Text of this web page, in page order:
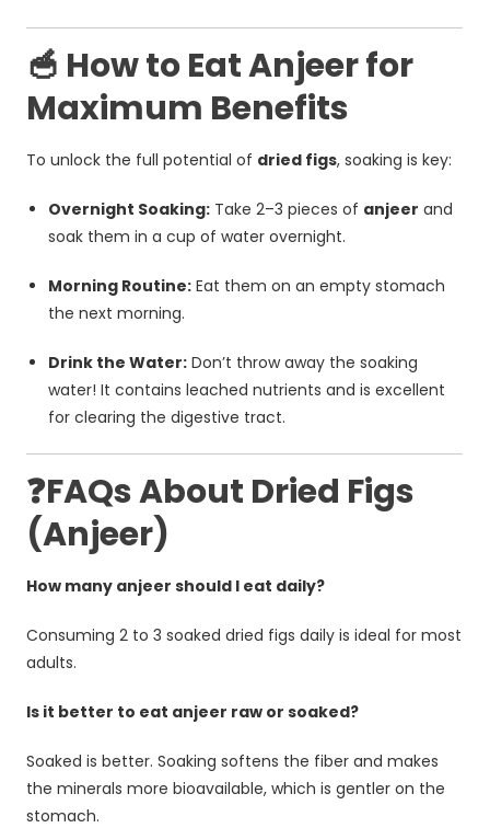
🥣 How to Eat Anjeer for
Maximum Benefits
To unlock the full potential of dried figs, soaking is key:
Overnight Soaking: Take 2–3 pieces of anjeer and
soak them in a cup of water overnight.
Morning Routine: Eat them on an empty stomach
the next morning.
Drink the Water: Don’t throw away the soaking
water! It contains leached nutrients and is excellent
for clearing the digestive tract.
❓FAQs About Dried Figs
(Anjeer)
How many anjeer should I eat daily?
Consuming 2 to 3 soaked dried figs daily is ideal for most
adults.
Is it better to eat anjeer raw or soaked?
Soaked is better. Soaking softens the fiber and makes
the minerals more bioavailable, which is gentler on the
stomach.